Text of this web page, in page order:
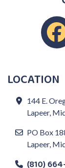
LOCATION
144 E.
Lapeer,
PO Box
Lapeer,
(810)